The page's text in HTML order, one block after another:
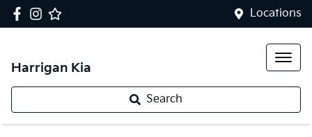
Locations
Harrigan Kia
Search